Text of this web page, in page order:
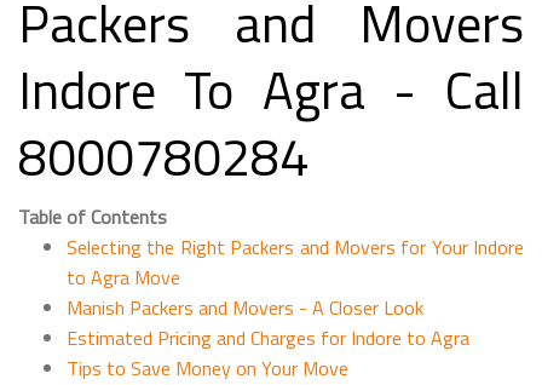
Packers and Movers
Indore To Agra - Call
8000780284
Table of Contents
Selecting the Right Packers and Movers for Your Indore
to Agra Move
Manish Packers and Movers - A Closer Look
Estimated Pricing and Charges for Indore to Agra
Tips to Save Money on Your Move